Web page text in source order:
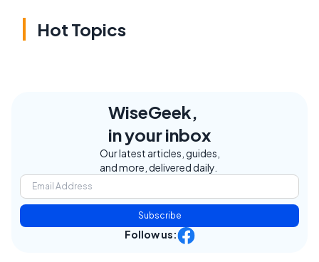
Hot Topics
WiseGeek,
in your inbox
Our latest articles, guides,
and more, delivered daily.
Subscribe
Follow us: